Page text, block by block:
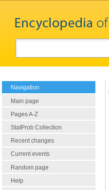
Navigation
Main page
Pages A-Z
StatProb Collection
Recent changes
Current events
Random page
Help